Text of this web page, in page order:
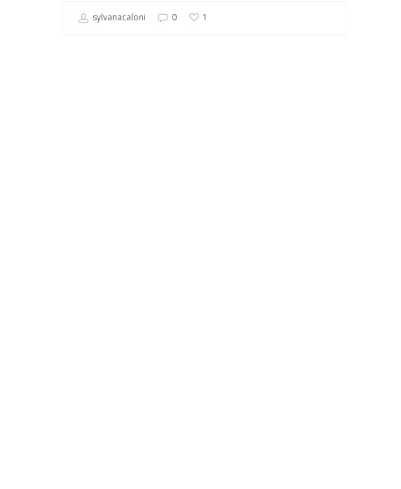
sylvanacaloni 0 1